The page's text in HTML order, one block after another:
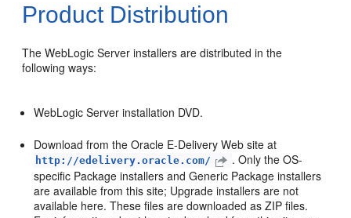
Product Distribution
The WebLogic Server installers are distributed in the
following ways:
WebLogic Server installation DVD.
Download from the Oracle E-Delivery Web site at
http://edelivery.oracle.com/
. Only the OS-
specific Package installers and Generic Package installers
are available from this site; Upgrade installers are not
available here. These files are downloaded as ZIP files.